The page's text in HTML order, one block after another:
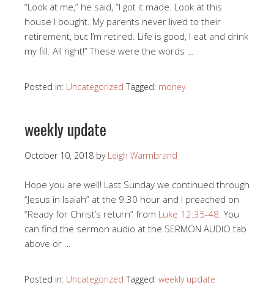
“Look at me,” he said, “I got it made. Look at this
house I bought. My parents never lived to their
retirement, but I’m retired. Life is good, I eat and drink
my fill. All right!” These were the words …
Posted in: Uncategorized Tagged: money
weekly update
October 10, 2018 by Leigh Warmbrand
Hope you are well! Last Sunday we continued through
“Jesus in Isaiah” at the 9:30 hour and I preached on
“Ready for Christ’s return” from Luke 12:35-48. You
can find the sermon audio at the SERMON AUDIO tab
above or …
Posted in: Uncategorized Tagged: weekly update